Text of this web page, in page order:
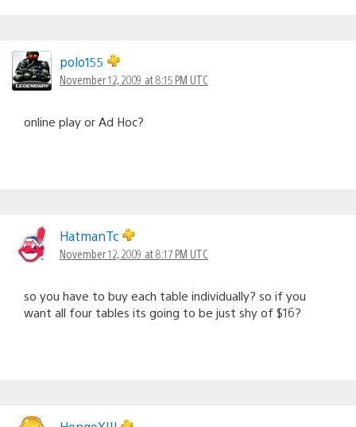
polo155
November 12, 2009 at 8:15 PM UTC
online play or Ad Hoc?
HatmanTc
November 12, 2009 at 8:17 PM UTC
so you have to buy each table individually? so if you
want all four tables its going to be just shy of $16?